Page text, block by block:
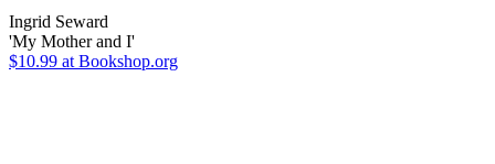
Ingrid Seward
'My Mother and I'
$10.99 at Bookshop.org